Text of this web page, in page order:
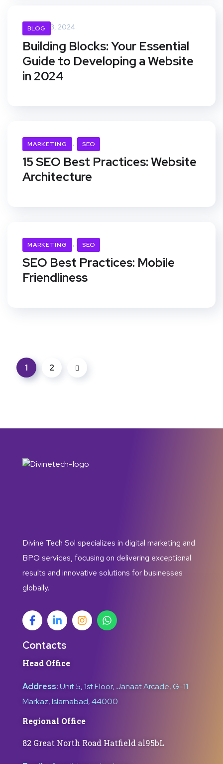
BLOG
April 23, 2024
Building Blocks: Your Essential
Guide to Developing a Website
in 2024
MARKETING SEO
November 21, 2019
15 SEO Best Practices: Website
Architecture
MARKETING SEO
November 21, 2019
SEO Best Practices: Mobile
Friendliness
1 2
Divine Tech Sol specializes in digital marketing and
BPO services, focusing on delivering exceptional
results and innovative solutions for businesses
globally.
Contacts
Head Office
Address:Unit 5, 1st Floor, Janaat Arcade, G-11
Markaz, Islamabad, 44000
Regional Office
82 Great North Road Hatfield al95bL